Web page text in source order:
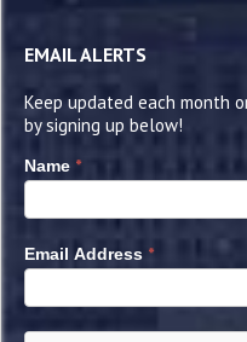
EMAIL ALERTS
Keep updated each month
by signing up below!
Name *
Email Address *